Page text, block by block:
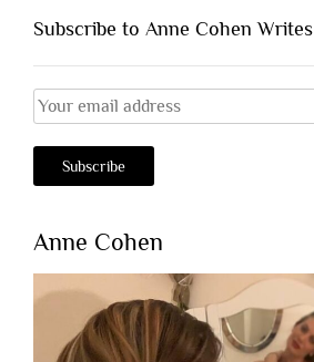
Subscribe to Anne Cohen Writes
Anne Cohen